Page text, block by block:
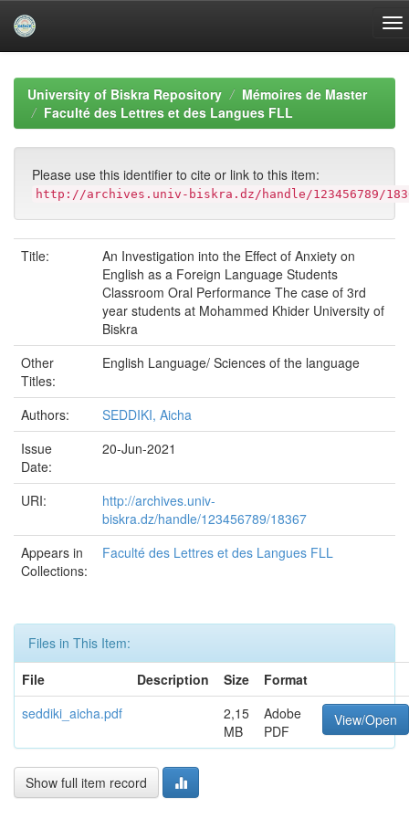
navigationUniversity of Biskra Repository
Mémoires de Master
Faculté des Lettres et des Langues FLL
Please use this identifier to cite or link to this item:
http://archives.univ-biskra.dz/handle/123456789/
Title:
An Investigation into the Effect of Anxiety on
English as a Foreign Language Students
Classroom Oral Performance The case of 3rd
year students at Mohammed Khider University of
Biskra
Other
Titles:
English Language/ Sciences of the language
Authors:
SEDDIKI, Aicha
Issue
Date:
20-Jun-2021
URI:
http://archives.univ-
biskra.dz/handle/123456789/18367
Appears in
Collections:
Faculté des Lettres et des Langues FLL
Files in This Item:
File
Description Size
Format
seddiki_aicha.pdf
2,15
MB
Adobe
PDF
View/Open
Show full item record